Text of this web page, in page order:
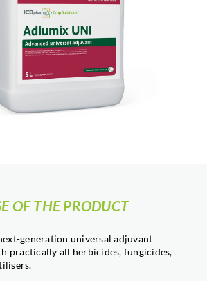
OF THE PRODUCT
generation universal adjuvant
practically all herbicides, fungicides,